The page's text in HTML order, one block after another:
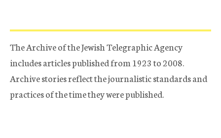
The Archive of the Jewish Telegraphic Agency
includes articles published from 1923 to 2008.
Archive stories reflect the journalistic standards and
practices of the time they were published.